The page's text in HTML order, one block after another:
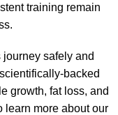
training remain
journey safely and
backed
growth, fat loss, and
learn more about our